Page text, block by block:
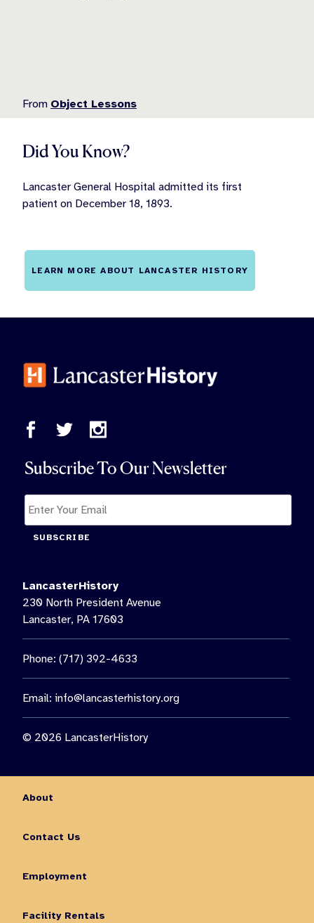
From Object Lessons
Did You Know?
Lancaster General Hospital admitted its first
patient on December 18, 1893.
LEARN MORE ABOUT LANCASTER HISTORY
Subscribe To Our Newsletter
SUBSCRIBE
LancasterHistory
230 North President Avenue
Lancaster, PA 17603
Phone: (717) 392-4633
Email: info@lancasterhistory.org
© 2026 LancasterHistory
About
Contact Us
Employment
Facility Rentals